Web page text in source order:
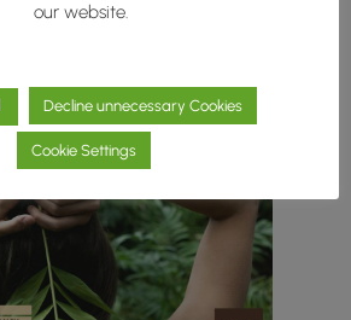
our website.
Decline unnecessary Cookies
Cookie Settings